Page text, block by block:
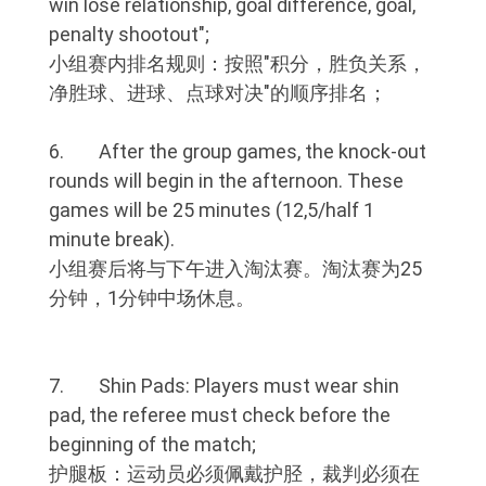
win lose relationship, goal difference, goal,
penalty shootout";
小组赛内排名规则：按照"积分，胜负关系，
净胜球、进球、点球对决"的顺序排名；
6. After the group games, the knock-out
rounds will begin in the afternoon. These
games will be 25 minutes (12,5/half 1
minute break).
小组赛后将与下午进入淘汰赛。淘汰赛为25
分钟，1分钟中场休息。
7. Shin Pads: Players must wear shin
pad, the referee must check before the
beginning of the match;
护腿板：运动员必须佩戴护胫，裁判必须在